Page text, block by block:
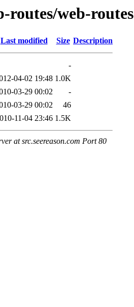
routes/web-
Last modified Size Description
-
04-02 19:48 1.0K
03-29 00:02
-
03-29 00:02
46
11-04 23:46 1.5K
at src.seereason.com Port 80